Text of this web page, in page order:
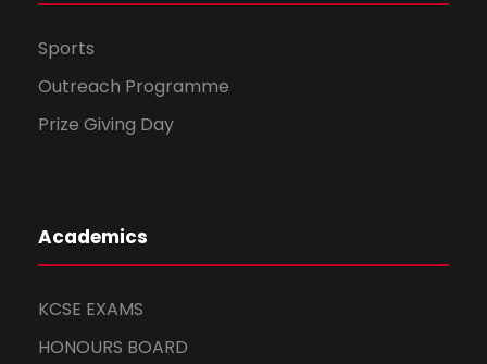
Sports
Outreach Programme
Prize Giving Day
Academics
KCSE EXAMS
HONOURS BOARD